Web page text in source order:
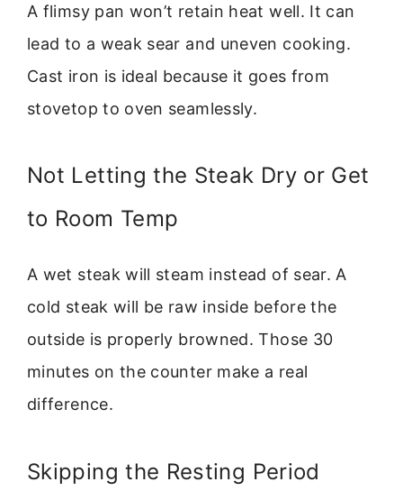
A flimsy pan won’t retain heat well. It can
lead to a weak sear and uneven cooking.
Cast iron is ideal because it goes from
stovetop to oven seamlessly.
Not Letting the Steak Dry or Get
to Room Temp
A wet steak will steam instead of sear. A
cold steak will be raw inside before the
outside is properly browned. Those 30
minutes on the counter make a real
difference.
Skipping the Resting Period